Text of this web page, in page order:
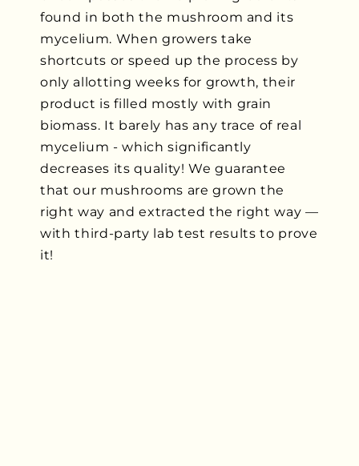
found in both the mushroom and its
mycelium. When growers take
shortcuts or speed up the process by
only allotting weeks for growth, their
product is filled mostly with grain
biomass. It barely has any trace of real
mycelium - which significantly
decreases its quality! We guarantee
that our mushrooms are grown the
right way and extracted the right way —
with third-party lab test results to prove
it!